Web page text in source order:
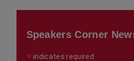
Speakers Corner
* indicates required